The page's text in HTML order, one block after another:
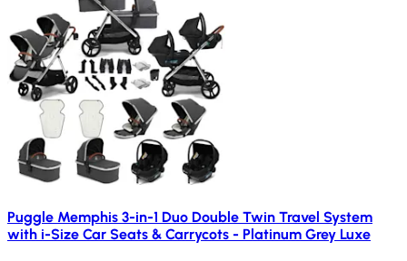
Puggle Memphis 3-in-1 Duo Double Twin Travel System
with i-Size Car Seats & Carrycots - Platinum Grey Luxe